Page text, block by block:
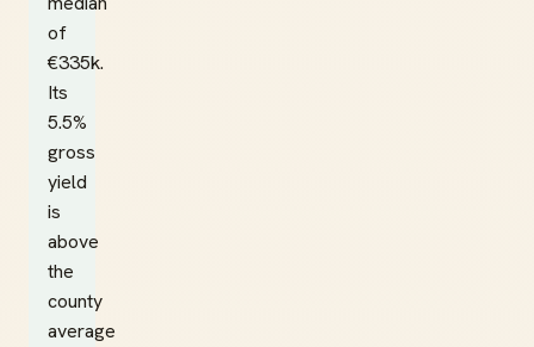
of
€335k.
Its
5.5%
gross
yield
is
above
the
county
average